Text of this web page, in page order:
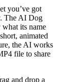
you’ve got
The AI Dog
its name
animated
the AI works
file to share
and drop a